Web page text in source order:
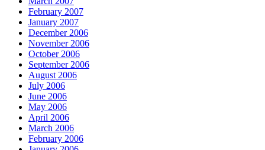
February 2007
January 2007
December 2006
November 2006
October 2006
September 2006
August 2006
July 2006
June 2006
May 2006
April 2006
March 2006
February 2006